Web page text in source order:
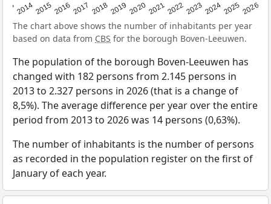
2014201520162017 20182019 2020202120222023202420252026
The chart above shows the number of inhabitants per year
based on data from CBS for the borough Boven-Leeuwen.
The population of the borough Boven-Leeuwen has
changed with 182 persons from 2.145 persons in
2013 to 2.327 persons in 2026 (that is a change of
8,5%). The average difference per year over the entire
period from 2013 to 2026 was 14 persons (0,63%).
The number of inhabitants is the number of persons
as recorded in the population register on the first of
January of each year.